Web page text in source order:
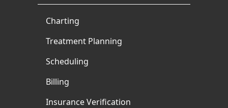
Charting
Treatment Planning
Scheduling
Billing
Insurance Verification